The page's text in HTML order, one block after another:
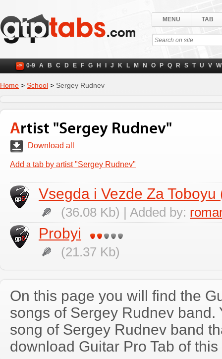
MENU TAB
-> 0-9 A B C D E F G H J K L M N O P Q R S T U V W
Home > School > Sergey Rudnev
Artist "Sergey Rudnev"
Download all
Add a tab by artist "Sergey Rudnev"
Vsegda i Vezde Za Toboyu
(36.08 Kb) | Added by:
Probyi
(21.37 Kb)
On this page you will find the
songs of Sergey Rudnev band.
song of Sergey Rudnev band
download Guitar Pro Tab of